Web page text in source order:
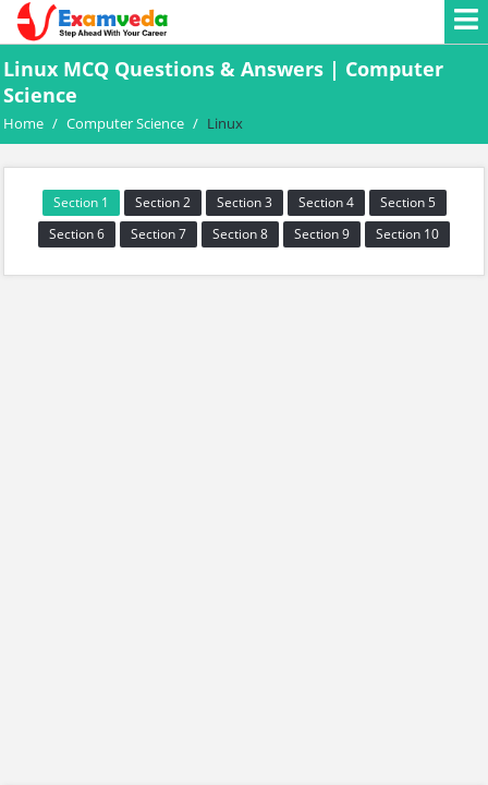
Linux MCQ Questions & Answers | Computer
Science
Home / Computer Science / Linux
Section 1 Section 2 Section 3 Section 4
Section 5
Section 6
Section 7 Section 8 Section 9 Section 10